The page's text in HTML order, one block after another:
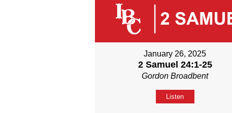
January 26, 2025
2 Samuel 24:1-25
Gordon Broadbent
Listen